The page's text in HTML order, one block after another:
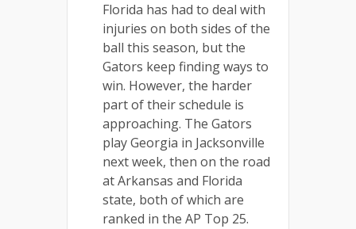
Florida has had to deal with
injuries on both sides of the
ball this season, but the
Gators keep finding ways to
win. However, the harder
part of their schedule is
approaching. The Gators
play Georgia in Jacksonville
next week, then on the road
at Arkansas and Florida
state, both of which are
ranked in the AP Top 25.